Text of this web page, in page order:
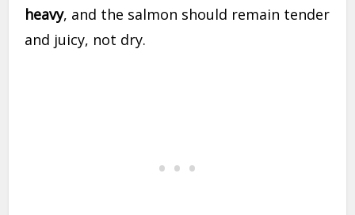
heavy, and the salmon should remain tender
and juicy, not dry.